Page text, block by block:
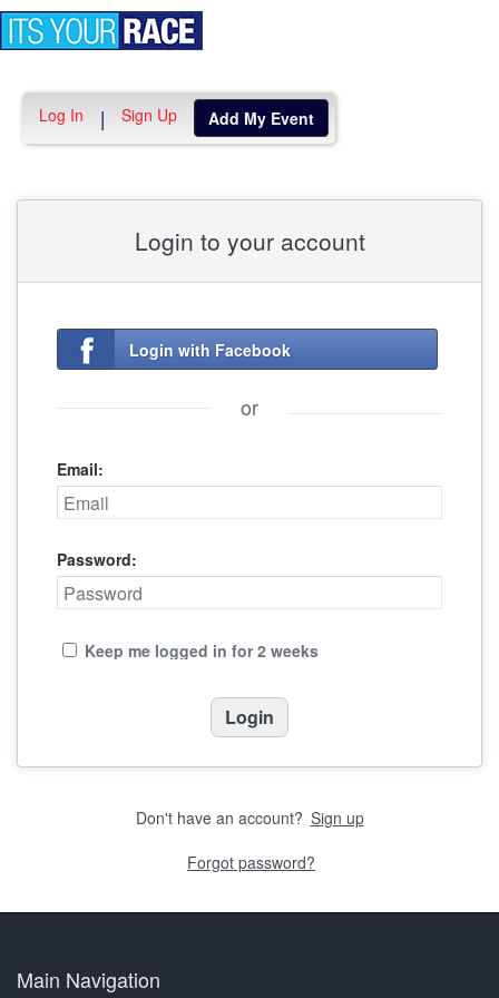
Log In | Sign Up Add My Event
Login to your account
Login with Facebook
or
Email:
Password:
Keep me logged in for 2 weeks
Don't have an account? Sign up
Forgot password?
Main Navigation